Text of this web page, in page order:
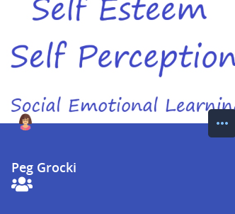
more_horiz
by
Peg Grocki
l
e
c
t
i